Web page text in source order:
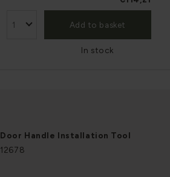
Add to basket
In stock
Door Handle Installation Tool
12678